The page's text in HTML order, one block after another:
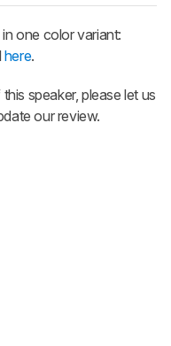
one color variant:
here.
speaker, please let us
our review.